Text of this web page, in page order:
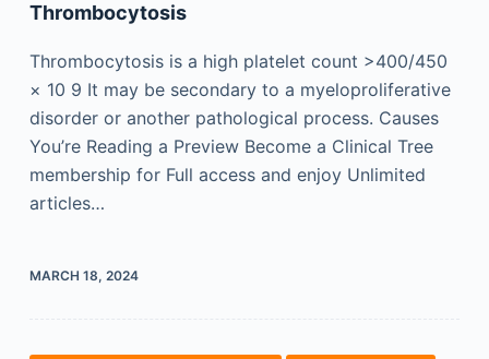
Thrombocytosis
Thrombocytosis is a high platelet count >400/450
× 10 9 It may be secondary to a myeloproliferative
disorder or another pathological process. Causes
You’re Reading a Preview Become a Clinical Tree
membership for Full access and enjoy Unlimited
articles…
MARCH 18, 2024